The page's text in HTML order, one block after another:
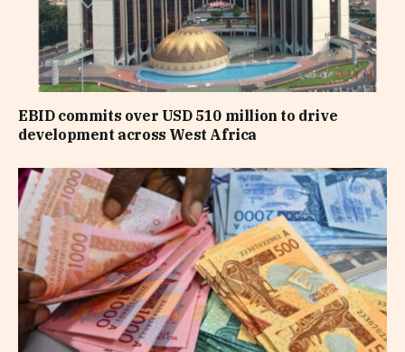
EBID commits over USD 510 million to drive
development across West Africa